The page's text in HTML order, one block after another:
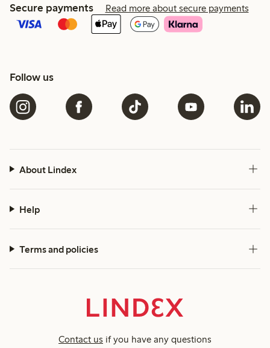
Secure payments Read more about secure payments
Follow us
About Lindex
Help
Terms and policies
Contact us if you have any questions